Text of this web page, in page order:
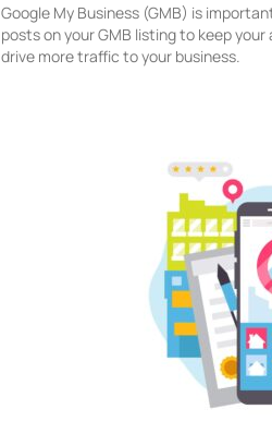
Google My Business (GMB) is
posts on your GMB listing to keep
drive more traffic to your business.